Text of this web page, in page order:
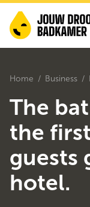
Home Business
The
the
guests
hotel.